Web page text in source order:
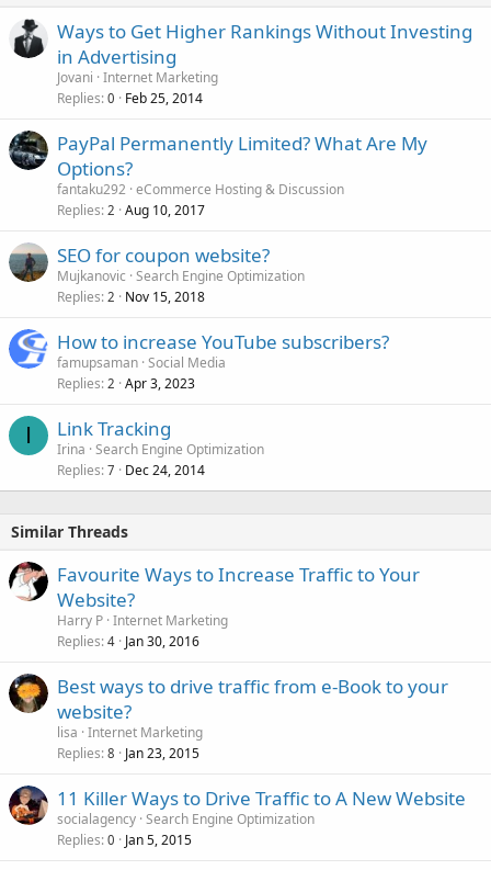
Ways to Get Higher Rankings Without Investing
in Advertising
Jovani Internet Marketing
Replies 0 Feb 25, 2014
PayPal Permanently Limited? What Are My
Options?
fantaku292 eCommerce Hosting & Discussion
Replies 2 Aug 10, 2017
SEO for coupon website?
Mujkanovic Search Engine Optimization
Replies 2 Nov 15, 2018
How to increase YouTube subscribers?
famupsaman Social Media
Replies 2 Apr 3, 2023
I Link Tracking
Irina Search Engine Optimization
Replies 7 Dec 24, 2014
Similar Threads
Favourite Ways to Increase Traffic to Your
Website?
Harry P Internet Marketing
Replies 4 Jan 30, 2016
Best ways to drive traffic from e-Book to your
website?
lisa Internet Marketing
Replies 8 Jan 23, 2015
11 Killer Ways to Drive Traffic to A New Website
socialagency Search Engine Optimization
Replies 0 Jan 5, 2015